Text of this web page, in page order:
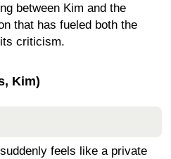
between Kim and the
that has fueled both the
criticism.
Kim)
feels like a private